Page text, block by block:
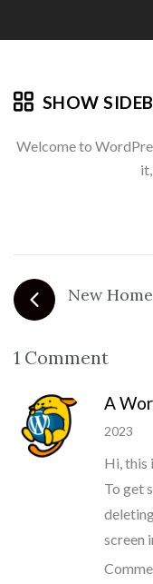
SHOW
Welcome to
New
1 Comment
A
2023
Hi, this
To get
screen